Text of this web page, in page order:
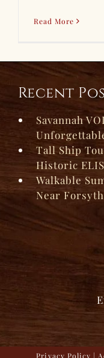
Read More
Recent
Savannah
Tall Ship
Historic
Walkable
Near
Privacy Policy |